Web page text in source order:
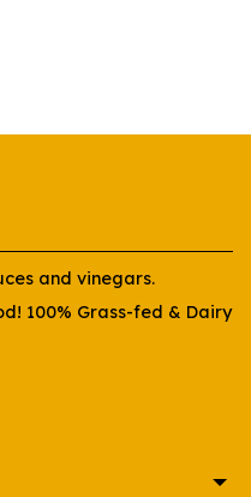
and vinegars.
100% Grass-fed & Dairy